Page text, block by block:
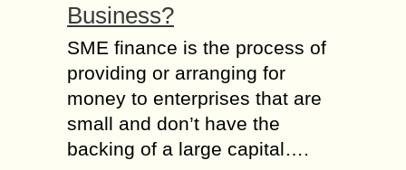
Business?
SME finance is the process of
providing or arranging for
money to enterprises that are
small and don’t have the
backing of a large capital….